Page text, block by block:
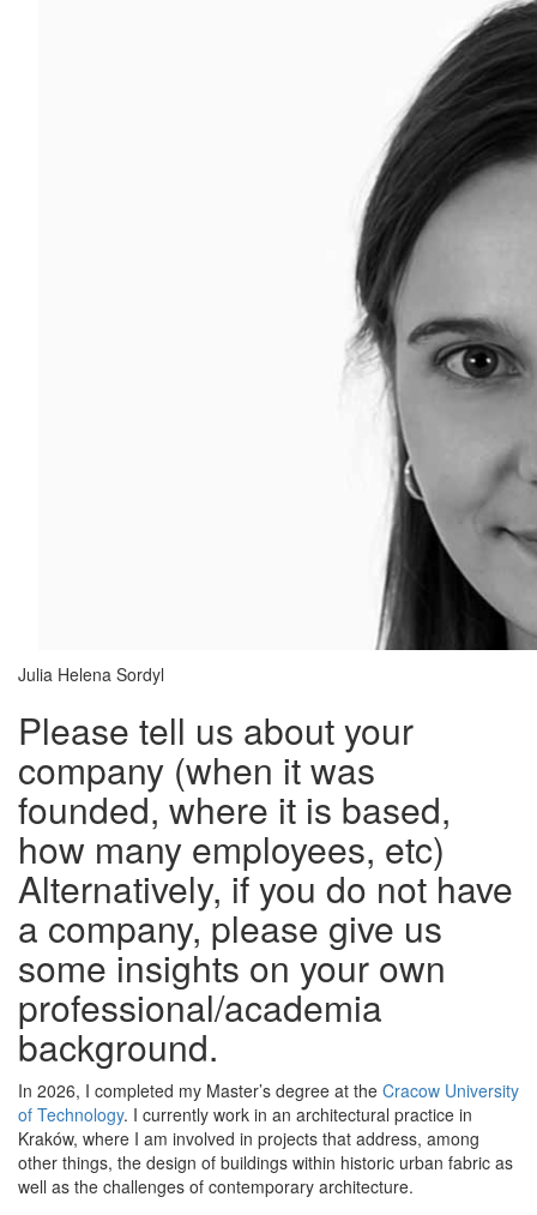
Julia Helena Sordyl
Please tell us about your
company (when it was
founded, where it is based,
how many employees, etc)
Alternatively, if you do not have
a company, please give us
some insights on your own
professional/academia
background.
In 2026, I completed my Master’s degree at the Cracow University
of Technology. I currently work in an architectural practice in
Kraków, where I am involved in projects that address, among
other things, the design of buildings within historic urban fabric as
well as the challenges of contemporary architecture.